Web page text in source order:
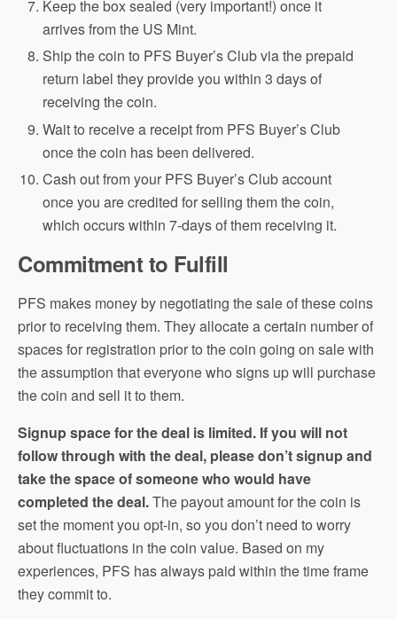
Keep the box sealed (very important!) once it
arrives from the US Mint.
Ship the coin to PFS Buyer’s Club via the prepaid
return label they provide you within 3 days of
receiving the coin.
Wait to receive a receipt from PFS Buyer’s Club
once the coin has been delivered.
Cash out from your PFS Buyer’s Club account
once you are credited for selling them the coin,
which occurs within 7-days of them receiving it.
Commitment to Fulfill
PFS makes money by negotiating the sale of these coins
prior to receiving them. They allocate a certain number of
spaces for registration prior to the coin going on sale with
the assumption that everyone who signs up will purchase
the coin and sell it to them.
Signup space for the deal is limited. If you will not
follow through with the deal, please don’t signup and
take the space of someone who would have
completed the deal.The payout amount for the coin is
set the moment you opt-in, so you don’t need to worry
about fluctuations in the coin value. Based on my
experiences, PFS has always paid within the time frame
they commit to.